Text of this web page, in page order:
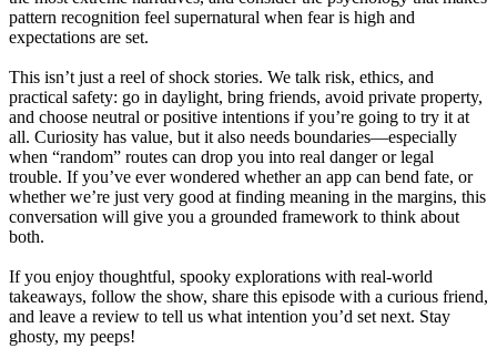
pattern recognition feel supernatural when fear is high and
expectations are set.
This isn’t just a reel of shock stories. We talk risk, ethics, and
practical safety: go in daylight, bring friends, avoid private property,
and choose neutral or positive intentions if you’re going to try it at
all. Curiosity has value, but it also needs boundaries—especially
when “random” routes can drop you into real danger or legal
trouble. If you’ve ever wondered whether an app can bend fate, or
whether we’re just very good at finding meaning in the margins, this
conversation will give you a grounded framework to think about
both.
If you enjoy thoughtful, spooky explorations with real-world
takeaways, follow the show, share this episode with a curious friend,
and leave a review to tell us what intention you’d set next. Stay
ghosty, my peeps!